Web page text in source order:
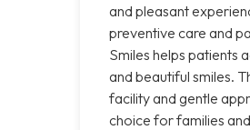
and pleasant
preventive care and
Smiles helps patients
and beautiful smiles.
facility and gentle
choice for families